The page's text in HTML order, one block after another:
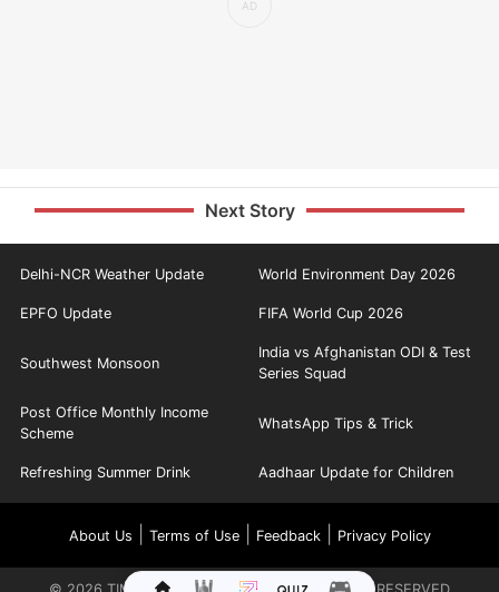
Next Story
Delhi-NCR Weather Update World Environment Day 2026
EPFO Update FIFA World Cup 2026
Southwest Monsoon
India vs Afghanistan ODI & Test
Series Squad
Post Office Monthly Income
Scheme
WhatsApp Tips & Trick
Refreshing Summer Drink Aadhaar Update for Children
About Us Terms of Use| Feedback| Privacy Policy